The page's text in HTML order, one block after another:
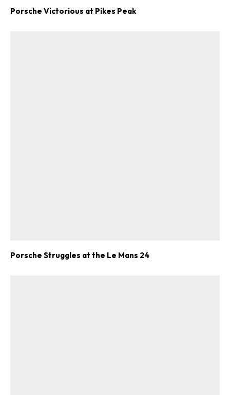
Porsche Victorious at Pikes Peak
Porsche Struggles at the Le Mans 24